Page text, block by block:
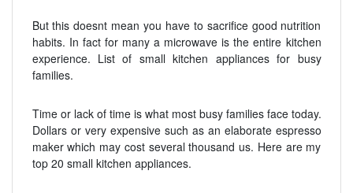
But this doesnt mean you have to sacrifice good nutrition
habits. In fact for many a microwave is the entire kitchen
experience. List of small kitchen appliances for busy
families.
Time or lack of time is what most busy families face today.
Dollars or very expensive such as an elaborate espresso
maker which may cost several thousand us. Here are my
top 20 small kitchen appliances.